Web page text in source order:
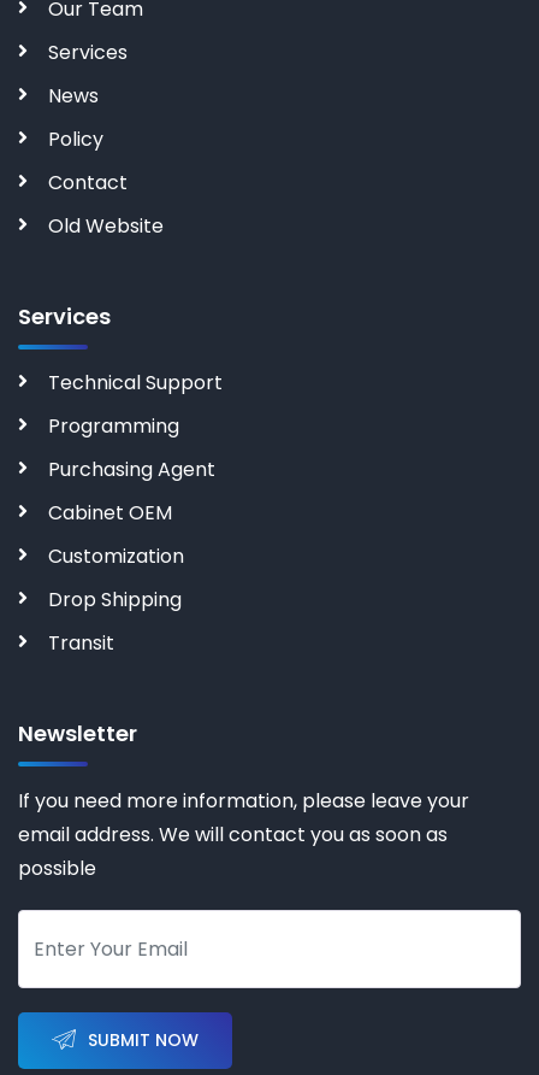
Our Team
Services
News
Policy
Contact
Old Website
Services
Technical Support
Programming
Purchasing Agent
Cabinet OEM
Customization
Drop Shipping
Transit
Newsletter
If you need more information, please leave your
email address. We will contact you as soon as
possible
SUBMIT NOW